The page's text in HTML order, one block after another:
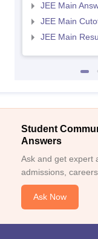
JEE Main
JEE Main
JEE Main
Student
Answers
Ask and get expert
admissions,
Ask Now